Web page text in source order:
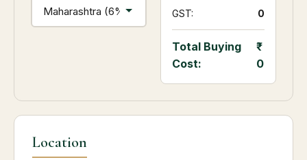
GST:
₹ 0
Total Buying
Cost:
0
Location